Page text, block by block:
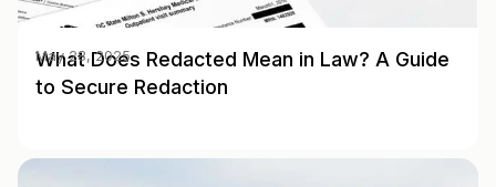
What Does Redacted Mean in Law? A Guide
to Secure Redaction
May 28, 2025